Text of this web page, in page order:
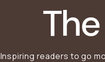
Inspiring readers to go